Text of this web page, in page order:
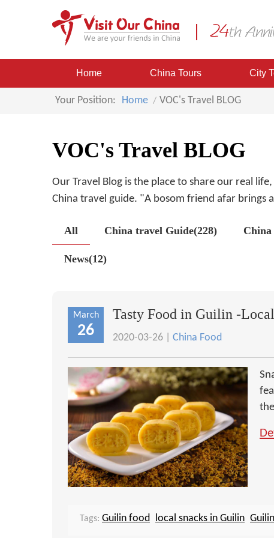
Home China Tours City
Your Position: Home VOC's Travel BLOG
VOC's Travel BLOG
Our Travel Blog is the place to share our real
China travel guide. "A bosom friend afar brings
All China travel Guide(228) China
News(12)
March
26
Tasty Food in Guilin -
2020-03-26 | China Food
Tags: Guilin food local snacks in Guilin